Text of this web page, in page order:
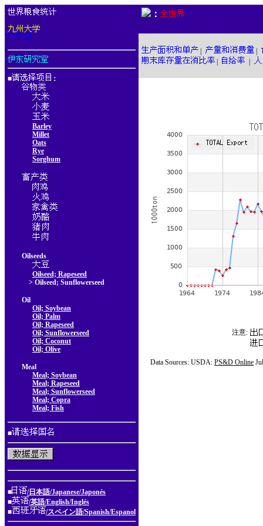
■ ：
Barley
Millet
Oats
Rye
Sorghum
Oilseeds
Oilseed; Rapeseed
> Oilseed; Sunflowerseed
Oil
Oil; Soybean
Oil; Palm
Oil; Rapeseed
Oil; Sunflowerseed
Oil; Coconut
Oil; Olive
Meal
Meal; Soybean
Meal; Rapeseed
Meal; Sunflowerseed
Meal; Copra
Meal; Fish
■
■
/日本語/Japanese/Japonés
■
/英語/English/Inglés
■
/スペイン語/Spanish/Espanol
：
注意:
Data Sources: USDA: PS&D Online